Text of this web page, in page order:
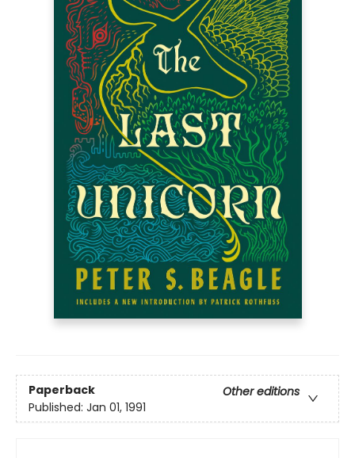
Paperback
Other editions
Published: Jan 01, 1991